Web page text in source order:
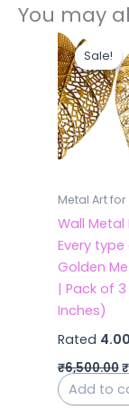
You may
Sale!
Sale!
Metal Art for
Wall
Every type
Golden
| Pack of 3
Inches)
Rated 4.00
₹6,500.00₹
Add to